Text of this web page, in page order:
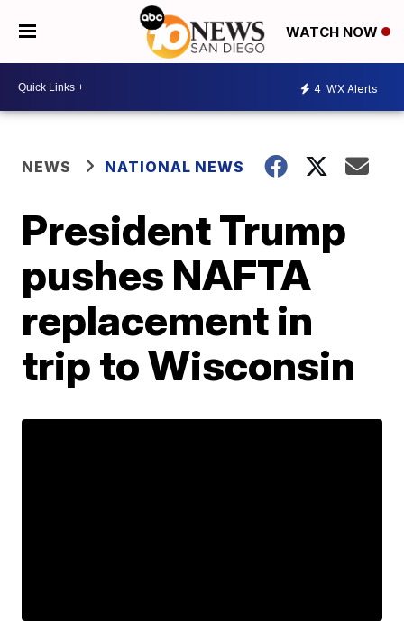
WATCH NOW
4 WX Alerts
NEWS NATIONAL NEWS
President Trump
pushes NAFTA
replacement in
trip to Wisconsin